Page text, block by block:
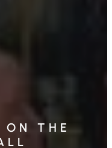
ON THE